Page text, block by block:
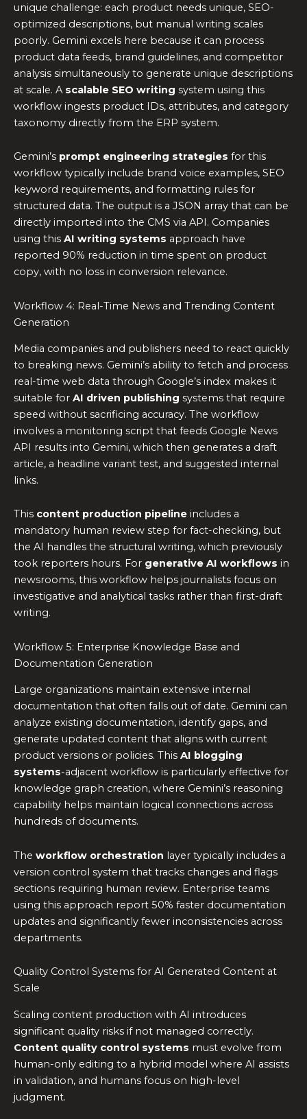
unique challenge: each product needs unique, SEO-
optimized descriptions, but manual writing scales
poorly. Gemini excels here because it can process
product data feeds, brand guidelines, and competitor
analysis simultaneously to generate unique descriptions
at scale. A scalable SEO writing system using this
workflow ingests product IDs, attributes, and category
taxonomy directly from the ERP system.
Gemini’s prompt engineering strategies for this
workflow typically include brand voice examples, SEO
keyword requirements, and formatting rules for
structured data. The output is a JSON array that can be
directly imported into the CMS via API. Companies
using this AI writing systems approach have
reported 90% reduction in time spent on product
copy, with no loss in conversion relevance.
Workflow 4: Real-Time News and Trending Content
Generation
Media companies and publishers need to react quickly
to breaking news. Gemini’s ability to fetch and process
real-time web data through Google’s index makes it
suitable for AI driven publishing systems that require
speed without sacrificing accuracy. The workflow
involves a monitoring script that feeds Google News
API results into Gemini, which then generates a draft
article, a headline variant test, and suggested internal
links.
This content production pipeline includes a
mandatory human review step for fact-checking, but
the AI handles the structural writing, which previously
took reporters hours. For generative AI workflows in
newsrooms, this workflow helps journalists focus on
investigative and analytical tasks rather than first-draft
writing.
Workflow 5: Enterprise Knowledge Base and
Documentation Generation
Large organizations maintain extensive internal
documentation that often falls out of date. Gemini can
analyze existing documentation, identify gaps, and
generate updated content that aligns with current
product versions or policies. This AI blogging
systems-adjacent workflow is particularly effective for
knowledge graph creation, where Gemini’s reasoning
capability helps maintain logical connections across
hundreds of documents.
The workflow orchestration layer typically includes a
version control system that tracks changes and flags
sections requiring human review. Enterprise teams
using this approach report 50% faster documentation
updates and significantly fewer inconsistencies across
departments.
Quality Control Systems for AI Generated Content at
Scale
Scaling content production with AI introduces
significant quality risks if not managed correctly.
Content quality control systems must evolve from
human-only editing to a hybrid model where AI assists
in validation, and humans focus on high-level
judgment.